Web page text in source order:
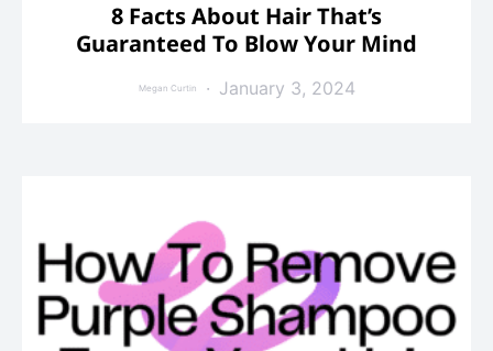
8 Facts About Hair That’s
Guaranteed To Blow Your Mind
Megan Curtin January 3, 2024